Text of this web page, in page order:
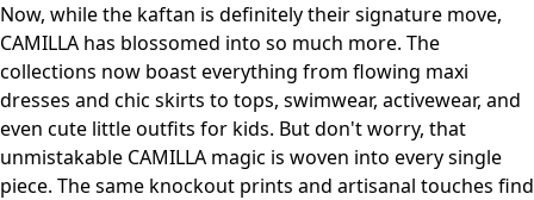
Now, while the kaftan is definitely their signature move,
CAMILLA has blossomed into so much more. The
collections now boast everything from flowing maxi
dresses and chic skirts to tops, swimwear, activewear, and
even cute little outfits for kids. But don't worry, that
unmistakable CAMILLA magic is woven into every single
piece. The same knockout prints and artisanal touches find